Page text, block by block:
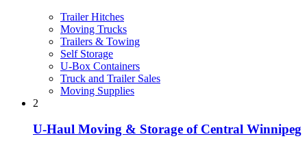
Trailer Hitches
Moving Trucks
Trailers & Towing
Self Storage
U-Box Containers
Truck and Trailer Sales
Moving Supplies
2
U-Haul Moving & Storage of Central Winnipeg